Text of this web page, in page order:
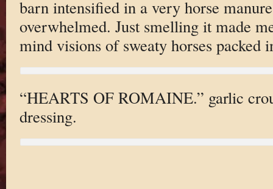
barn intensified in a very horse
overwhelmed. Just smelling it made
mind visions of sweaty horses packed
“HEARTS OF ROMAINE.” garlic
dressing.